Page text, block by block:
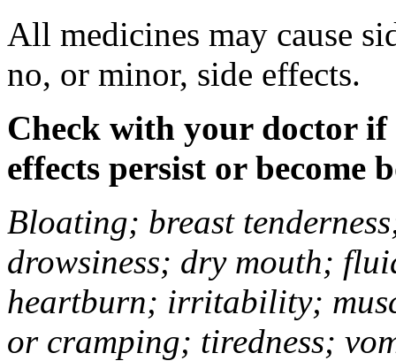
All medicines may cause
no, or minor, side effects.
Check with your doctor if
effects persist or become
Bloating; breast
drowsiness; dry mouth;
heartburn; irritability;
or cramping; tiredness;